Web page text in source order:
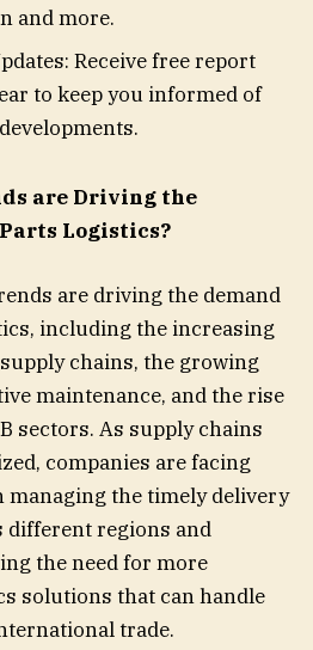
and more.
Receive free report
to keep you informed of
are Driving the
Logistics?
are driving the demand
including the increasing
chains, the growing
maintenance, and the rise
sectors. As supply chains
companies are facing
managing the timely delivery
different regions and
the need for more
solutions that can handle
trade.